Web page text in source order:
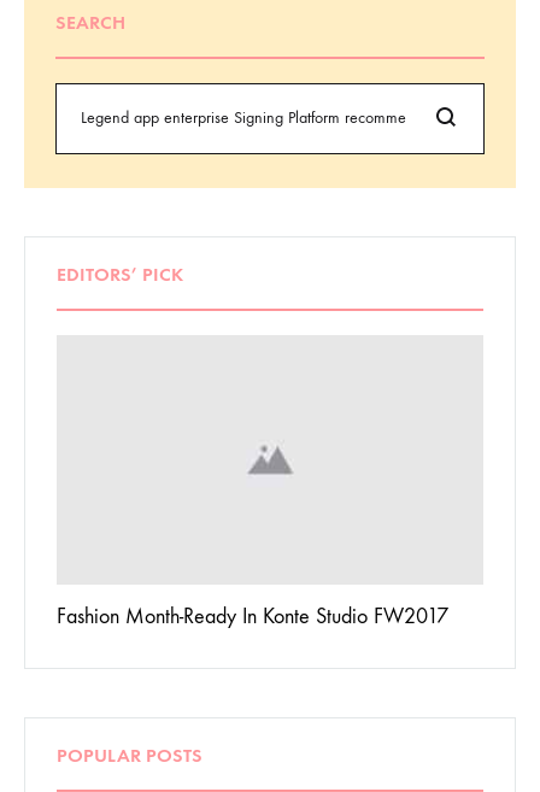
SEARCH
EDITORS’ PICK
Fashion Month-Ready In Konte Studio FW2017
POPULAR POSTS